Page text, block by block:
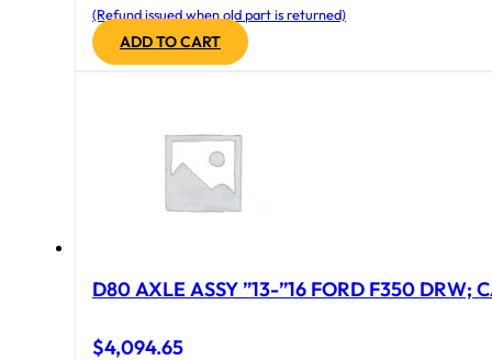
(Refund issued when old part is returned)
ADD TO CART
D80 AXLE ASSY ”13-”16 FORD F350 DRW;
$4,094.65